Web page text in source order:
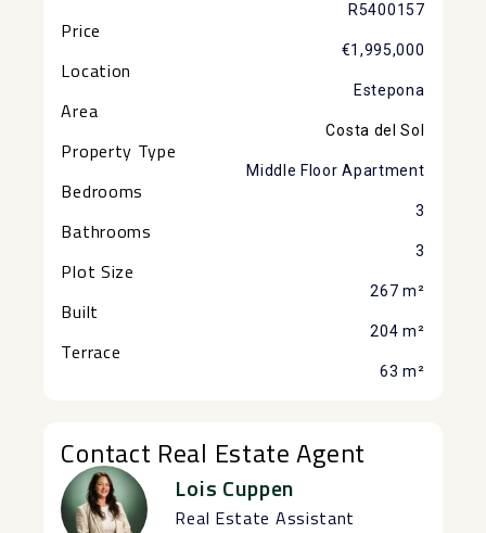
R5400157
Price
€1,995,000
Location
Estepona
Area
Costa del Sol
Property Type
Middle Floor Apartment
Bedrooms
3
Bathrooms
3
Plot Size
267 m²
Built
204 m²
Terrace
63 m²
Contact Real Estate Agent
Lois Cuppen
Real Estate Assistant